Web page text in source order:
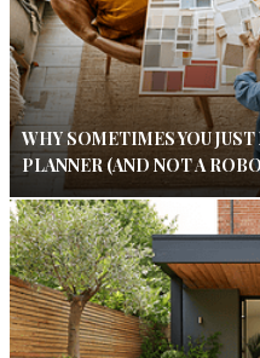
WHY SOMETIMES YOU
PLANNER (AND NOT A